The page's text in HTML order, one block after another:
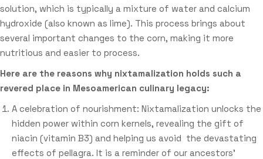
solution, which is typically a mixture of water and calcium
hydroxide (also known as lime). This process brings about
several important changes to the corn, making it more
nutritious and easier to process.
Here are the reasons why nixtamalization holds such a
revered place in Mesoamerican culinary legacy:
A celebration of nourishment: Nixtamalization unlocks the
hidden power within corn kernels, revealing the gift of
niacin (vitamin B3) and helping us avoid the devastating
effects of pellagra. It is a reminder of our ancestors’